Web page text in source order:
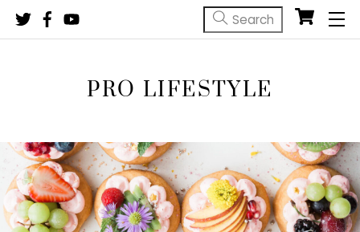
Skip
PRO LIFESTYLE